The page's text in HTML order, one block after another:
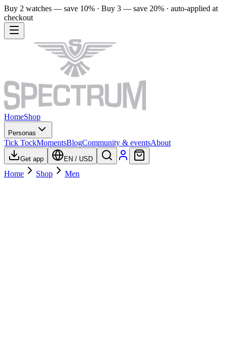
Buy 2 watches — save 10% · Buy 3 — save 20% · auto-applied at
checkout
HomeShop
Personas
Tick TockMomentsBlogCommunity & eventsAbout
Get app EN / USD
Home Shop Men